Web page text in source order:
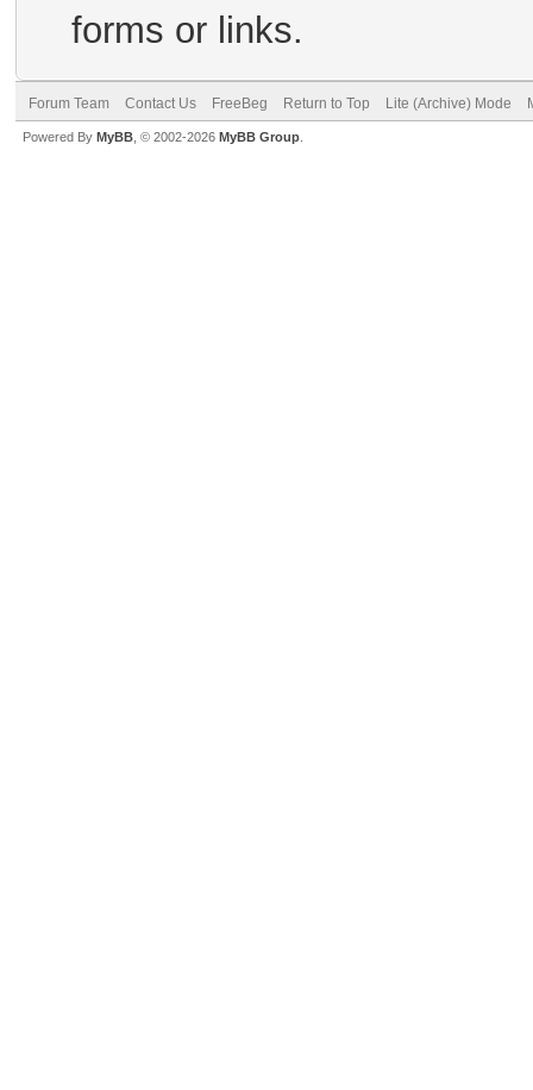
forms or links.
Forum Team Contact Us FreeBeg Return to Top Lite (Archive) Mode
Powered By MyBB , © 2002-2026 MyBB Group